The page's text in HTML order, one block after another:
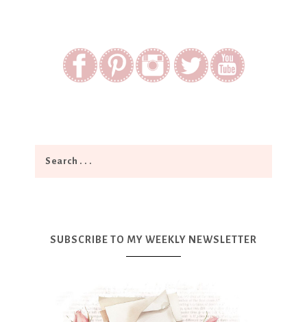
SUBSCRIBE TO MY WEEKLY NEWSLETTER